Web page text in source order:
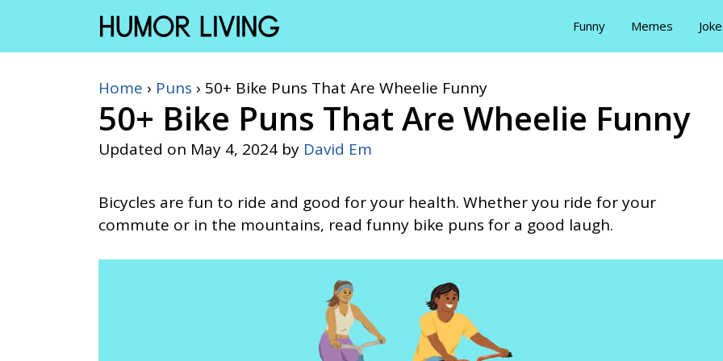
content
Funny Memes
Home › Puns › 50+ Bike Puns That Are Wheelie Funny
50+ Bike Puns That Are Wheelie Funny
Updated on May 4, 2024 by David Em
Bicycles are fun to ride and good for your health. Whether you ride for your
commute or in the mountains, read funny bike puns for a good laugh.